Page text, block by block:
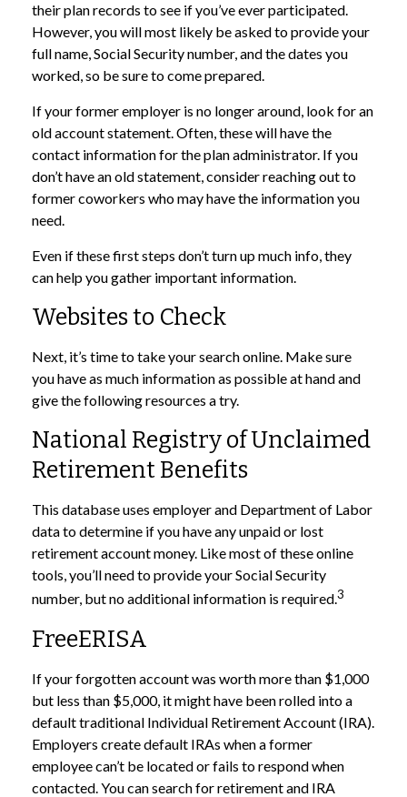
their plan records to see if you’ve ever participated.
However, you will most likely be asked to provide your
full name, Social Security number, and the dates you
worked, so be sure to come prepared.
If your former employer is no longer around, look for an
old account statement. Often, these will have the
contact information for the plan administrator. If you
don’t have an old statement, consider reaching out to
former coworkers who may have the information you
need.
Even if these first steps don’t turn up much info, they
can help you gather important information.
Websites to Check
Next, it’s time to take your search online. Make sure
you have as much information as possible at hand and
give the following resources a try.
National Registry of Unclaimed
Retirement Benefits
This database uses employer and Department of Labor
data to determine if you have any unpaid or lost
retirement account money. Like most of these online
tools, you’ll need to provide your Social Security
number, but no additional information is required.3
FreeERISA
If your forgotten account was worth more than $1,000
but less than $5,000, it might have been rolled into a
default traditional Individual Retirement Account (IRA).
Employers create default IRAs when a former
employee can’t be located or fails to respond when
contacted. You can search for retirement and IRA